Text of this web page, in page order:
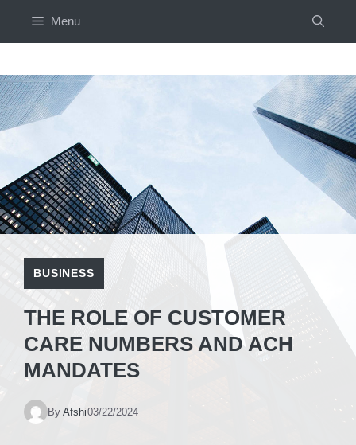
Menu
BUSINESS
THE ROLE OF CUSTOMER
CARE NUMBERS AND ACH
MANDATES
By Afshi03/22/2024